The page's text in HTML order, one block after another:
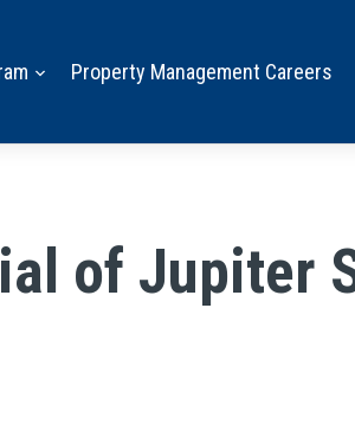
Property Management Careers
of Jupiter